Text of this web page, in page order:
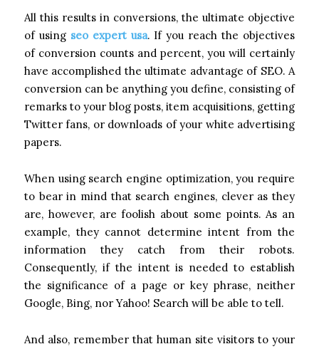
All this results in conversions, the ultimate objective
of using seo expert usa. If you reach the objectives
of conversion counts and percent, you will certainly
have accomplished the ultimate advantage of SEO. A
conversion can be anything you define, consisting of
remarks to your blog posts, item acquisitions, getting
Twitter fans, or downloads of your white advertising
papers.
When using search engine optimization, you require
to bear in mind that search engines, clever as they
are, however, are foolish about some points. As an
example, they cannot determine intent from the
information they catch from their robots.
Consequently, if the intent is needed to establish
the significance of a page or key phrase, neither
Google, Bing, nor Yahoo! Search will be able to tell.
And also, remember that human site visitors to your